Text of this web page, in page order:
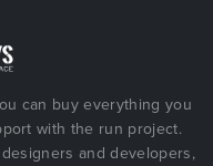
can buy everything you
with the run project.
and developers,